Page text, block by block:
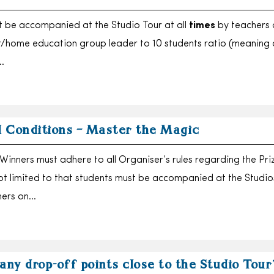
be accompanied at the Studio Tour at all times by teachers
home education group leader to 10 students ratio (meaning
Conditions – Master the Magic
must adhere to all Organiser’s rules regarding the
limited to that students must be accompanied at the
on…
drop-off points close to the Studio